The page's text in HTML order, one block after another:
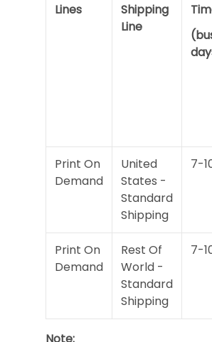
Lines
Shipping
Line
Print On
Demand
United
States -
Standard
Shipping
7-
Print On
Demand
Rest Of
World -
Standard
Shipping
7-